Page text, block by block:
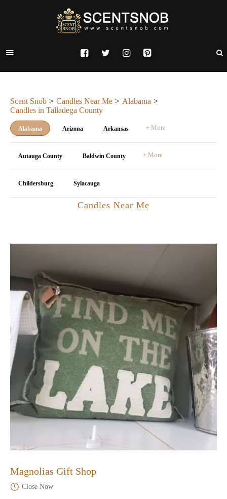
Scent Snob Candles Near Me
Alabama
Candles in Talladega County
Alabama Arizona Arkansas + More
Autauga County Baldwin County + More
Childersburg Sylacauga
Candles Near Me
Magnolias Gift Shop
Close Now